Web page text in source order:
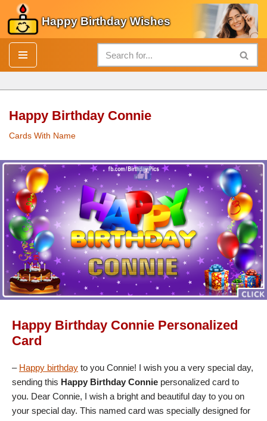
Skip
to
content
Happy Birthday Wishes
Happy Birthday Connie
Cards With Name
Happy Birthday Connie Personalized
Card
– Happy birthday to you Connie! I wish you a very special day,
sending this Happy Birthday Connie personalized card to
you. Dear Connie, I wish a bright and beautiful day to you on
your special day. This named card was specially designed for